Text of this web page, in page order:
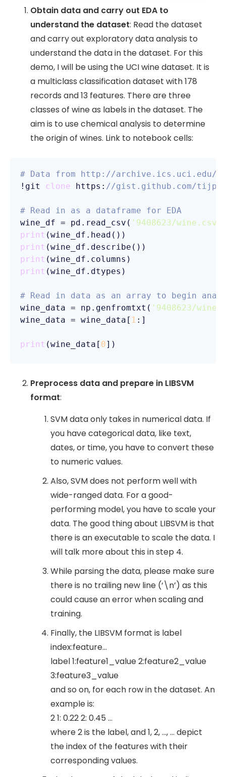
Obtain data and carry out EDA to
understand the dataset: Read the dataset
and carry out exploratory data analysis to
understand the data in the dataset. For this
demo, I will be using the UCI wine dataset. It is
a multiclass classification dataset with 178
records and 13 features. There are three
classes of wine as labels in the dataset. The
aim is to use chemical analysis to determine
the origin of wines. Link to notebook cells:
# Data from http://archive.ics.uci.edu/
!git clone https: //gist.github.com/
# Read in as a dataframe for EDA
wine_df = pd.read_csv( '9408623/wine.csv'
print
print
print
print (wine_df.dtypes)
# Read in data as an array to begin
wine_data = np.genfromtxt( '9408623/
wine_data = wine_data[ 1 :]
print (wine_data[ 0
Preprocess data and prepare in LIBSVM
format:
SVM data only takes in numerical data. If
you have categorical data, like text,
dates, or time, you have to convert these
to numeric values.
Also, SVM does not perform well with
wide-ranged data. For a good-
performing model, you have to scale your
data. The good thing about LIBSVM is that
there is an executable to scale the data. I
will talk more about this in step 4.
While parsing the data, please make sure
there is no trailing new line (‘\n’) as this
could cause an error when scaling and
training.
Finally, the LIBSVM format is label
index:feature…
label 1:feature1_value 2:feature2_value
3:feature3_value
and so on, for each row in the dataset. An
example is:
2 1: 0.22 2: 0.45 …
where 2 is the label, and 1, 2, …, ... depict
the index of the features with their
corresponding values.